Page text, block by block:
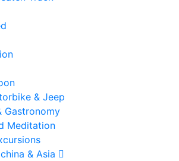
& Jeep
Gastronomy
Meditation
& Asia